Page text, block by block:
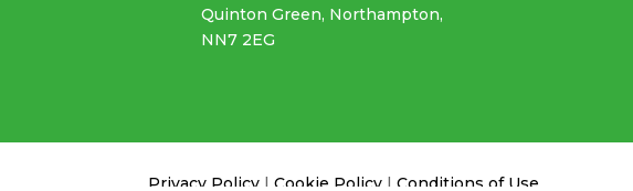
Quinton Green, Northampton,
NN7 2EG
Privacy Policy | Cookie Policy |Conditions of Use